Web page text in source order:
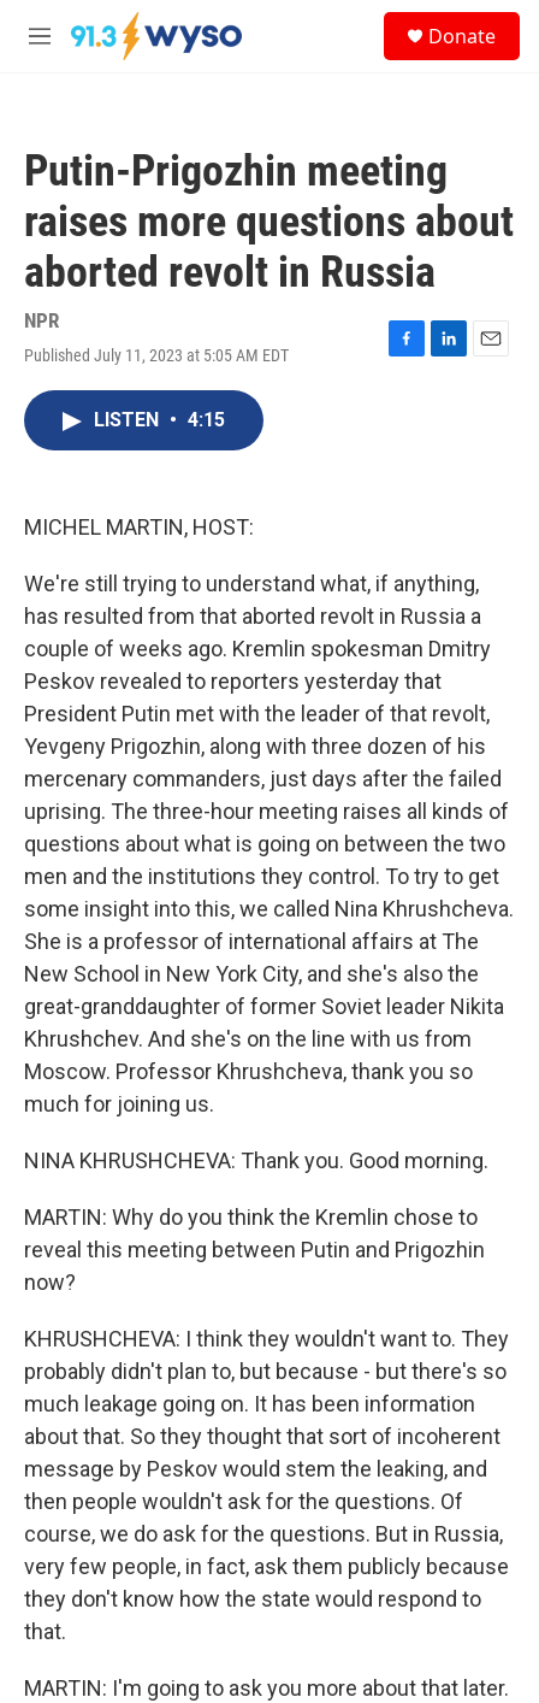
Skip to main content
M
Donate
Putin-Prigozhin meeting
raises more questions about
aborted revolt in Russia
NPR
Published July 11, 2023 at 5:05 AM EDT
F
L
E
LISTEN • 4:15
MICHEL MARTIN, HOST:
We're still trying to understand what, if anything,
has resulted from that aborted revolt in Russia a
couple of weeks ago. Kremlin spokesman Dmitry
Peskov revealed to reporters yesterday that
President Putin met with the leader of that revolt,
Yevgeny Prigozhin, along with three dozen of his
mercenary commanders, just days after the failed
uprising. The three-hour meeting raises all kinds of
questions about what is going on between the two
men and the institutions they control. To try to get
some insight into this, we called Nina Khrushcheva.
She is a professor of international affairs at The
New School in New York City, and she's also the
great-granddaughter of former Soviet leader Nikita
Khrushchev. And she's on the line with us from
Moscow. Professor Khrushcheva, thank you so
much for joining us.
NINA KHRUSHCHEVA: Thank you. Good morning.
MARTIN: Why do you think the Kremlin chose to
reveal this meeting between Putin and Prigozhin
now?
KHRUSHCHEVA: I think they wouldn't want to. They
probably didn't plan to, but because - but there's so
much leakage going on. It has been information
about that. So they thought that sort of incoherent
message by Peskov would stem the leaking, and
then people wouldn't ask for the questions. Of
course, we do ask for the questions. But in Russia,
very few people, in fact, ask them publicly because
they don't know how the state would respond to
that.
MARTIN: I'm going to ask you more about that later.